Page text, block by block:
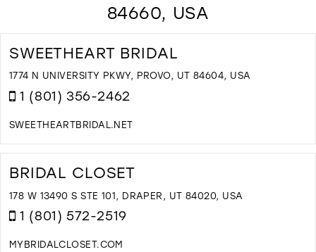
84660, USA
SWEETHEART BRIDAL
1774 N UNIVERSITY PKWY, PROVO, UT 84604, USA
1 (801) 356-2462
SWEETHEARTBRIDAL.NET
BRIDAL CLOSET
178 W 13490 S STE 101, DRAPER, UT 84020, USA
1 (801) 572-2519
MYBRIDALCLOSET.COM